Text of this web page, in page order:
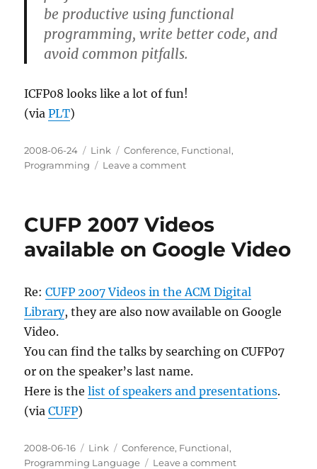
be productive using functional
programming, write better code, and
avoid common pitfalls.
ICFP08 looks like a lot of fun!
(viaPLT)
Posted
on
2008-06-24 Categories
Link Tags
Conference, Functional,
Programming
Leave a commenton
2008
Tracks
Programming
CUFP 2007 Videos
available on Google Video
Re:CUFP 2007 Videos in the ACM Digital
Library, they are also now available on Google
Video.
You can find the talks by searching on CUFP07
or on the speaker’s last name.
Here is thelist of speakers and presentations.
(viaCUFP)
Posted
on
2008-06-16 Categories
Link Tags
Conference, Functional,
Programming Language
Leave a commenton